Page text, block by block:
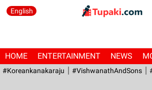
English
HOME ENTERTAINMENT NEWS
#Koreankanakaraju #VishwanathAndSons